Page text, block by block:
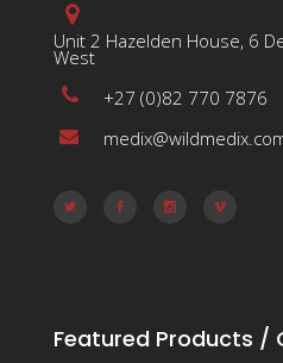
Unit 2 Hazelden House, 6
West
+27 (0)82 770 7876
Featured Products /